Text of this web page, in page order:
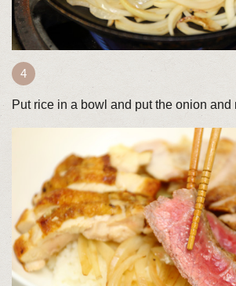
Put rice in a bowl and put the onion and